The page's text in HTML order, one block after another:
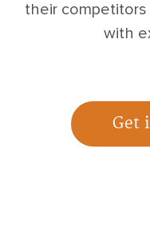
their
with
Get